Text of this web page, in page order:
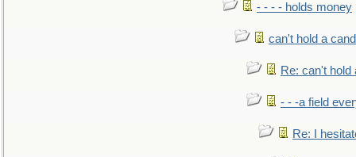
- - - - holds money
can't hold a
Re: can't hold
- - -a field
Re: I